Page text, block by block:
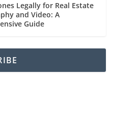
Legally for Real Estate
and Video: A
Guide